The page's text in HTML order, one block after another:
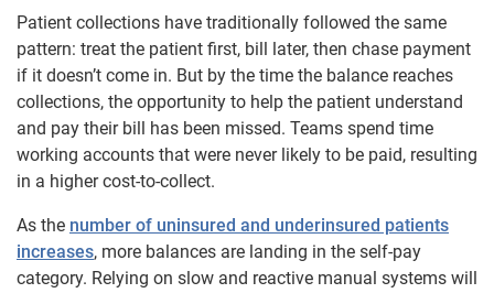
Patient collections have traditionally followed the same
pattern: treat the patient first, bill later, then chase payment
if it doesn’t come in. But by the time the balance reaches
collections, the opportunity to help the patient understand
and pay their bill has been missed. Teams spend time
working accounts that were never likely to be paid, resulting
in a higher cost-to-collect.
As the number of uninsured and underinsured patients
increases, more balances are landing in the self-pay
category. Relying on slow and reactive manual systems will